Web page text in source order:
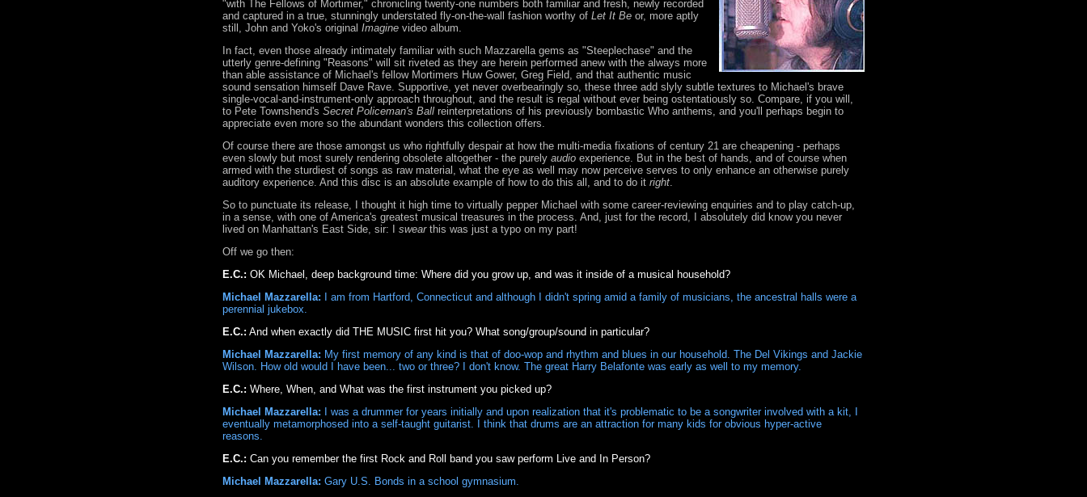
"with The Fellows of Mortimer," chronicling twenty-one numbers both familiar and fresh, newly recorded
and captured in a true, stunningly understated fly-on-the-wall fashion worthy of Let It Be or, more aptly
still, John and Yoko's original Imagine video album.
In fact, even those already intimately familiar with such Mazzarella gems as "Steeplechase" and the
utterly genre-defining "Reasons" will sit riveted as they are herein performed anew with the always more
than able assistance of Michael's fellow Mortimers Huw Gower, Greg Field, and that authentic music
sound sensation himself Dave Rave. Supportive, yet never overbearingly so, these three add slyly subtle textures to Michael's brave
single-vocal-and-instrument-only approach throughout, and the result is regal without ever being ostentatiously so. Compare, if you will,
to Pete Townshend's Secret Policeman's Ball reinterpretations of his previously bombastic Who anthems, and you'll perhaps begin to
appreciate even more so the abundant wonders this collection offers.
Of course there are those amongst us who rightfully despair at how the multi-media fixations of century 21 are cheapening - perhaps
even slowly but most surely rendering obsolete altogether - the purely audio experience. But in the best of hands, and of course when
armed with the sturdiest of songs as raw material, what the eye as well may now perceive serves to only enhance an otherwise purely
auditory experience. And this disc is an absolute example of how to do this all, and to do it right
So to punctuate its release, I thought it high time to virtually pepper Michael with some career-reviewing enquiries and to play catch-up,
in a sense, with one of America's greatest musical treasures in the process. And, just for the record, I absolutely did know you never
lived on Manhattan's East Side, sir: I swearthis was just a typo on my part!
Off we go then:
E.C.: OK Michael, deep background time: Where did you grow up, and was it inside of a musical household?
Michael Mazzarella: I am from Hartford, Connecticut and although I didn't spring amid a family of musicians, the ancestral halls were a
perennial jukebox.
E.C.: And when exactly did THE MUSIC first hit you? What song/group/sound in particular?
Michael Mazzarella: My first memory of any kind is that of doo-wop and rhythm and blues in our household. The Del Vikings and Jackie
Wilson. How old would I have been... two or three? I don't know. The great Harry Belafonte was early as well to my memory.
E.C.: Where, When, and What was the first instrument you picked up?
Michael Mazzarella: I was a drummer for years initially and upon realization that it's problematic to be a songwriter involved with a kit, I
eventually metamorphosed into a self-taught guitarist. I think that drums are an attraction for many kids for obvious hyper-active
reasons.
E.C.: Can you remember the first Rock and Roll band you saw perform Live and In Person?
Michael Mazzarella: Gary U.S. Bonds in a school gymnasium.